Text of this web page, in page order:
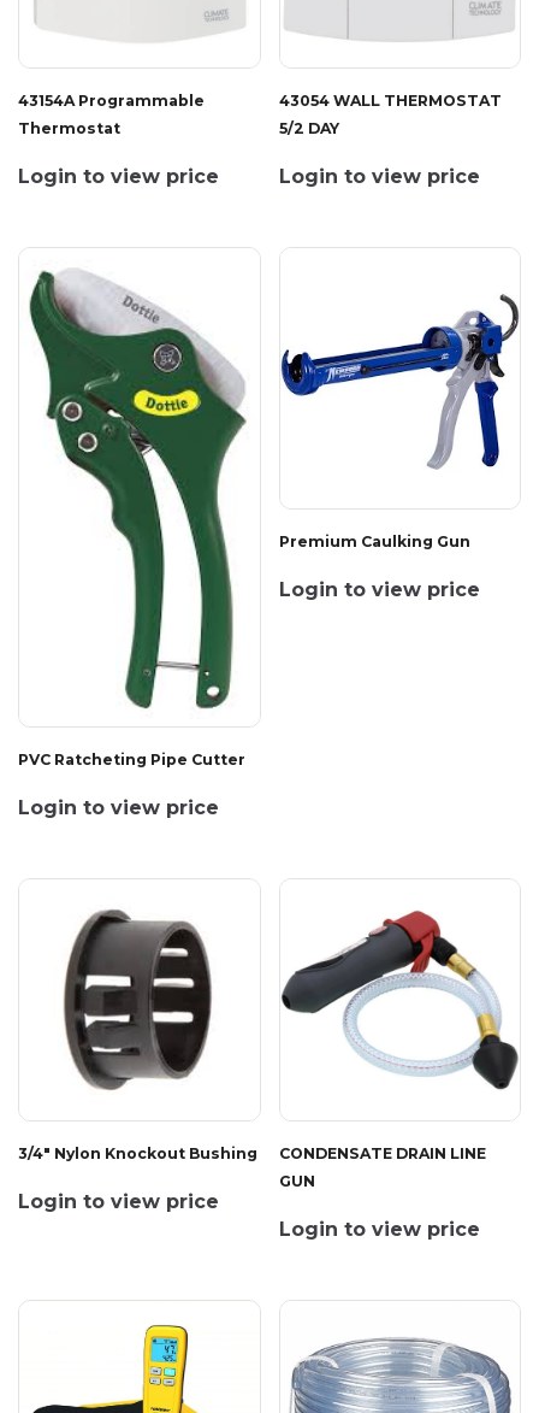
43154A Programmable
Thermostat
Login to view price
43054 WALL THERMOSTAT
5/2 DAY
Login to view price
PVC Ratcheting Pipe Cutter
Login to view price
Premium Caulking Gun
Login to view price
3/4" Nylon Knockout Bushing
Login to view price
CONDENSATE DRAIN LINE
GUN
Login to view price